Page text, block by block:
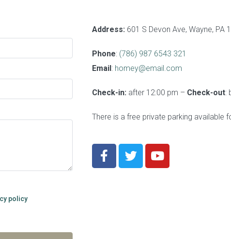
policy
Address: 601 S Devon Ave, Wayne, PA
Phone: (786) 987 6543 321
Email: homey@email.com
Check-in: after 12:00 pm – Check-out:
There is a free private parking available